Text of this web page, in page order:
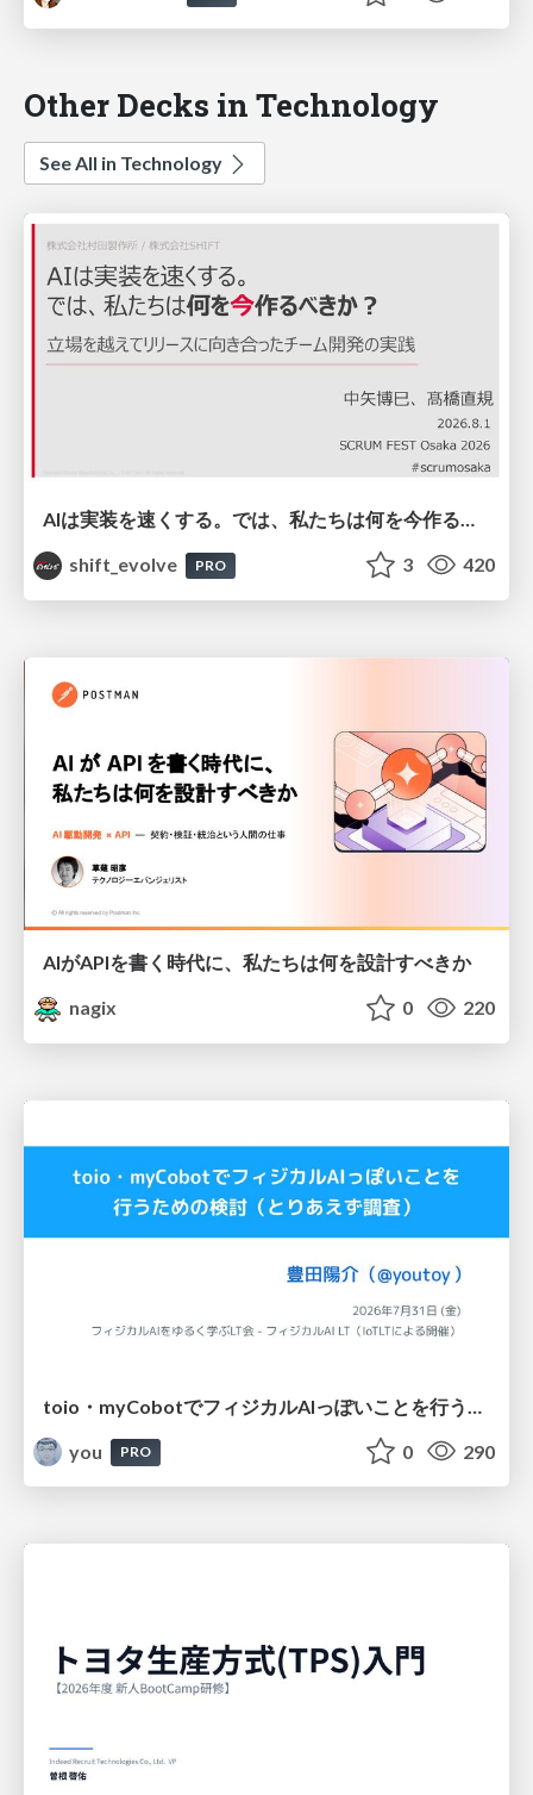
Other Decks in Technology
See All in Technology
shift_evolve
PRO 3 420
AIがAPIを書く時代に、私たちは何を設計すべきか
nagix
0 220
you
PRO 0 290